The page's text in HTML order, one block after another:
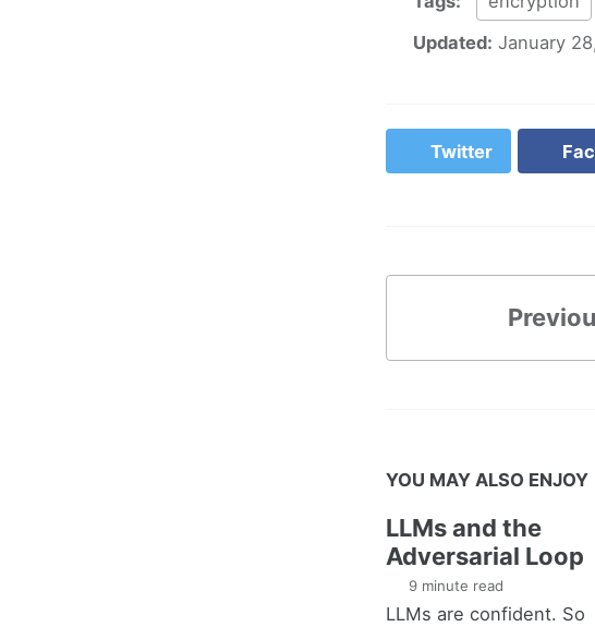
Updated: January
Twitter
YOU MAY ALSO ENJOY
LLMs and the
Adversarial Loop
9 minute read
LLMs are confident. So